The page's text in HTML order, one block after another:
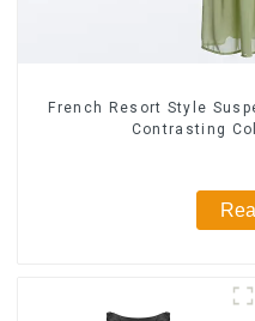
French Resort Style
Contrasting